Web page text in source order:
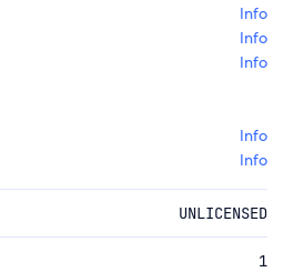
Info
Info
Info
Info
Info
UNLICENSED
1